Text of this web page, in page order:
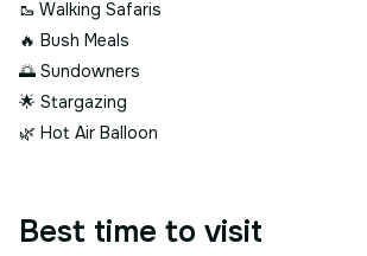
🥾 Walking Safaris
🔥 Bush Meals
🌅 Sundowners
🌟 Stargazing
🌿 Hot Air Balloon
Best time to visit